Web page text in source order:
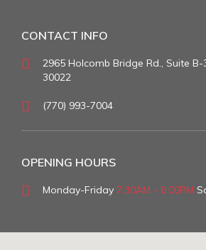
CONTACT INFO
2965 Holcomb Bridge Rd., Suite
30022
(770) 993-7004
OPENING HOURS
Monday-Friday 7:30AM - 6:00PM